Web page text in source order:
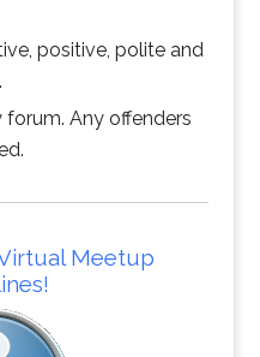
positive, polite and
Any offenders
Meetup